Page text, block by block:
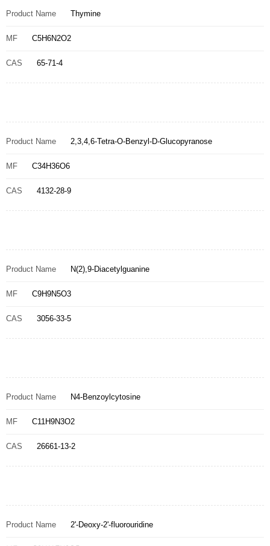
Product Name Thymine
MF C5H6N2O2
CAS 65-71-4
Product Name 2,3,4,6-Tetra-O-Benzyl-D-Glucopyranose
MF C34H36O6
CAS 4132-28-9
Product Name N(2),9-Diacetylguanine
MF C9H9N5O3
CAS 3056-33-5
Product Name N4-Benzoylcytosine
MF C11H9N3O2
CAS 26661-13-2
Product Name 2'-Deoxy-2'-fluorouridine